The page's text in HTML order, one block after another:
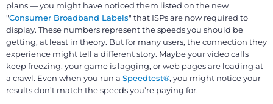
plans — you might have noticed them listed on the new
"Consumer Broadband Labels" that ISPs are now required to
display. These numbers represent the speeds you should be
getting, at least in theory. But for many users, the connection they
experience might tell a different story. Maybe your video calls
keep freezing, your game is lagging, or web pages are loading at
a crawl. Even when you run a Speedtest®, you might notice your
results don’t match the speeds you’re paying for.